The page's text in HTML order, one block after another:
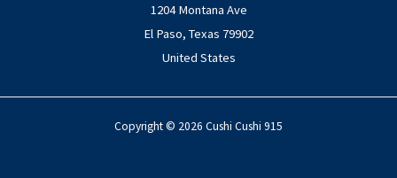
1204 Montana Ave
El Paso, Texas 79902
United States
Copyright © 2026 Cushi Cushi 915